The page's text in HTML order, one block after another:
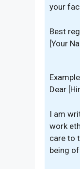
your
Best
[Your
Dear
I am
work
care to
being